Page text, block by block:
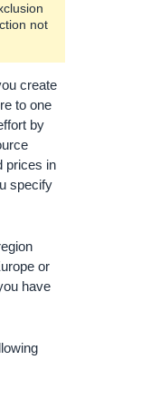
not
create
to one
by
prices in
specify
or
have